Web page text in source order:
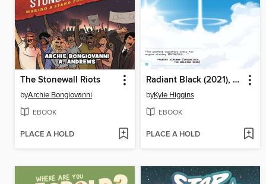
The Stonewall Riots
byArchie Bongiovanni
EBOOK
PLACE A HOLD
Radiant Black (2021), Volume 1
byKyle Higgins
EBOOK
PLACE A HOLD